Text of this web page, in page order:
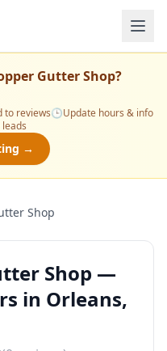
Gutter Shop?
to reviews🕒Update hours & info
→
Shop
Shop —
in Orleans,